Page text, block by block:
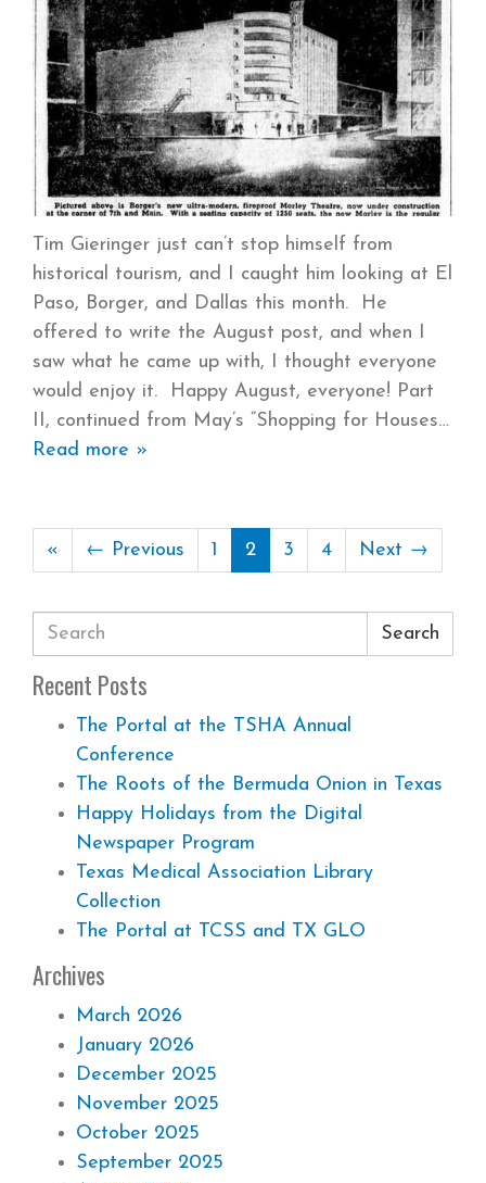
Tim Gieringer just can’t stop himself from
historical tourism, and I caught him looking at El
Paso, Borger, and Dallas this month. He
offered to write the August post, and when I
saw what he came up with, I thought everyone
would enjoy it. Happy August, everyone! Part
II, continued from May’s “Shopping for Houses
Read more »
« ← Previous 1 2 3 4 Next →
Search
Recent Posts
The Portal at the TSHA Annual
Conference
The Roots of the Bermuda Onion in Texas
Happy Holidays from the Digital
Newspaper Program
Texas Medical Association Library
Collection
The Portal at TCSS and TX GLO
Archives
March 2026
January 2026
December 2025
November 2025
October 2025
September 2025